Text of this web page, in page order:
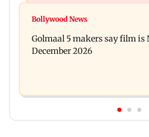
Mumbai: 128 ATM cards
approval, SCDRC pulls up
Bollywood News
Golmaal 5 makers say film is
December 2026